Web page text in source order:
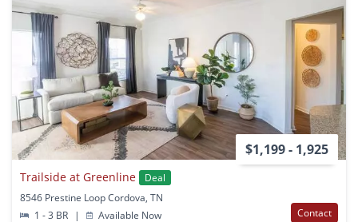
$1,199 - 1,925
Trailside at Greenline
Deal
8546 Prestine Loop Cordova, TN
1 - 3 BR
| Available Now Contact